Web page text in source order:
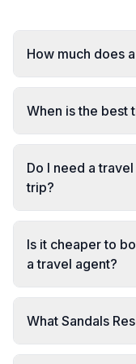
How much does
When is the best
Do I need a
trip?
Is it cheaper to
a travel agent?
What Sandals